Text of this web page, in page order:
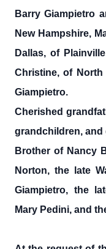
Barry Giampietro
New Hampshire,
Dallas, of
Christine, of
Giampietro.
Cherished
grandchildren, and
Brother of Nancy
Norton, the late
Giampietro, the
Mary Pedini, and